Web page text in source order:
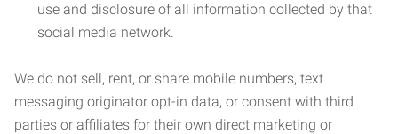
use and disclosure of all information collected by that
social media network.
We do not sell, rent, or share mobile numbers, text
messaging originator opt-in data, or consent with third
parties or affiliates for their own direct marketing or